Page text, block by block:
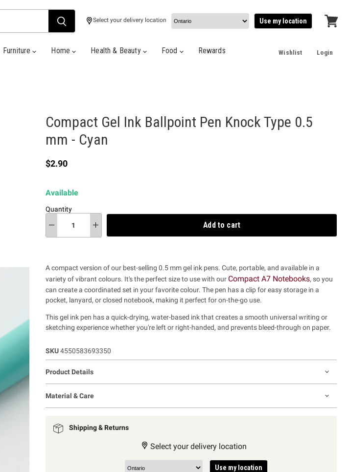
Select your delivery location Use my location
Furniture Home Health & Beauty Food Rewards Wishlist Login
Compact Gel Ink Ballpoint Pen Knock Type 0.5
mm - Cyan
Current price
$2.90
Available
Quantity
Add to cart
A compact version of our best-selling 0.5 mm gel ink pens. Cute, portable, and available in a
variety of vibrant colours. It's the perfect size to use with our Compact A7 Notebooks, so you
can create a coordinated set in your favorite colour. The pen has a clip for easy storage in a
pocket, lanyard, or closed notebook, making it perfect for on-the-go use.
This gel ink pen has a quick-drying, water-based ink that creates a smooth universal writing or
sketching experience whether you're left or right-handed, and prevents bleed-through on paper.
SKU 4550583693350
Product Details
Material & Care
Shipping & Returns
Select your delivery location
Use my location